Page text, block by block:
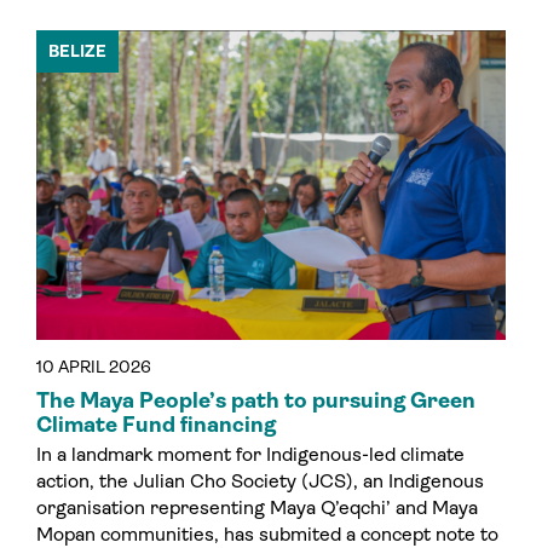
10 APRIL 2026
BELIZE
The Maya People’s path to pursuing Green
Climate Fund financing
In a landmark moment for Indigenous-led climate
action, the Julian Cho Society (JCS), an Indigenous
organisation representing Maya Q’eqchi’ and Maya
Mopan communities, has submited a concept note to